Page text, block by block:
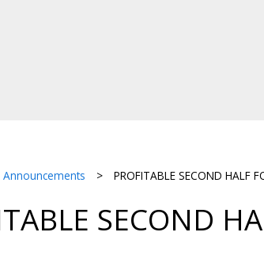
Announcements > PROFITABLE SECOND HALF
SECOND